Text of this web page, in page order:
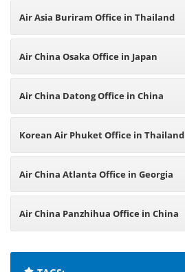
Air Asia Buriram Office in Thailand
Air China Osaka Office in Japan
Air China Datong Office in China
Korean Air Phuket Office in Thailand
Air China Atlanta Office in Georgia
Air China Panzhihua Office in China